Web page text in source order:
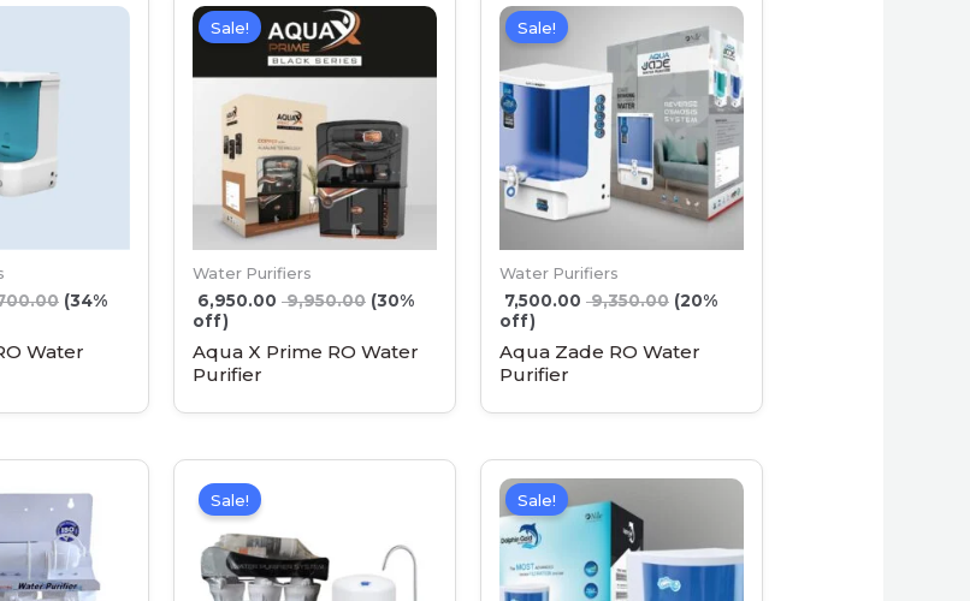
(34%
Water
Sale!
Water Purifiers
6,950.00 9,950.00 (30%
off)
Aqua X Prime RO Water
Purifier
Sale!
Water Purifiers
7,500.00 9,350.00 (20%
off)
Aqua Zade RO Water
Purifier
Sale! Sale!